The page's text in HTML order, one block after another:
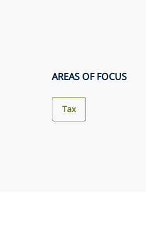
AREAS OF FOCUS
Tax